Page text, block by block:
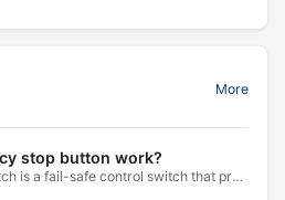
More
stop button work?
Emergency stop button switch is a fail-safe control switch that provides safety for the machinery and for the person using the machinery.